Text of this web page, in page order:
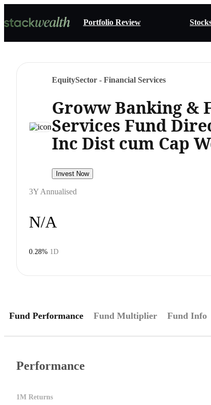
Portfolio Review
EquitySector - Financial Services
Groww Banking &
Services Fund
Inc Dist cum Cap
Invest Now
3Y Annualised
N/A
0.28% 1D
Fund Performance Fund Multiplier Fund Info
Performance
1M Returns